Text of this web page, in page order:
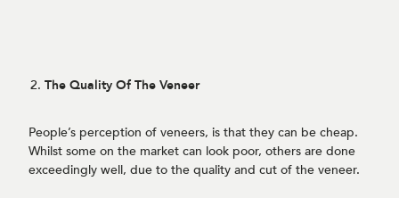
The Quality Of The Veneer
People’s perception of veneers, is that they can be cheap.
Whilst some on the market can look poor, others are done
exceedingly well, due to the quality and cut of the veneer.